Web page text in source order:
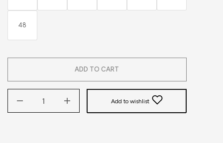
48
ADD TO CART
Add to wishlist